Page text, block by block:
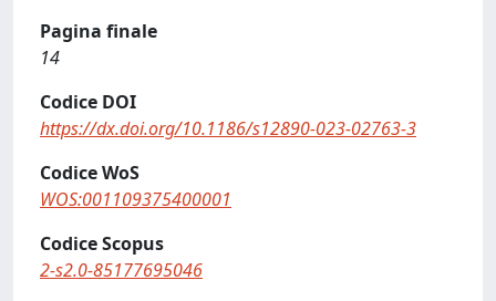
Pagina finale
14
Codice DOI
https://dx.doi.org/10.1186/s12890-023-02763-3
Codice WoS
WOS:001109375400001
Codice Scopus
2-s2.0-85177695046